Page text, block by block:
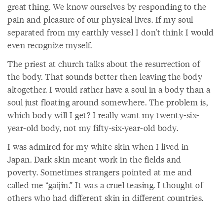
great thing. We know ourselves by responding to the
pain and pleasure of our physical lives. If my soul
separated from my earthly vessel I don't think I would
even recognize myself.
The priest at church talks about the resurrection of
the body. That sounds better then leaving the body
altogether. I would rather have a soul in a body than a
soul just floating around somewhere. The problem is,
which body will I get? I really want my twenty-six-
year-old body, not my fifty-six-year-old body.
I was admired for my white skin when I lived in
Japan. Dark skin meant work in the fields and
poverty. Sometimes strangers pointed at me and
called me “gaijin.” It was a cruel teasing. I thought of
others who had different skin in different countries.